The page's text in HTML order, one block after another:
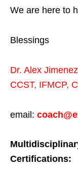
We are here to
Blessings
Dr. Alex
CCST, IFMCP,
email:
Certifications: